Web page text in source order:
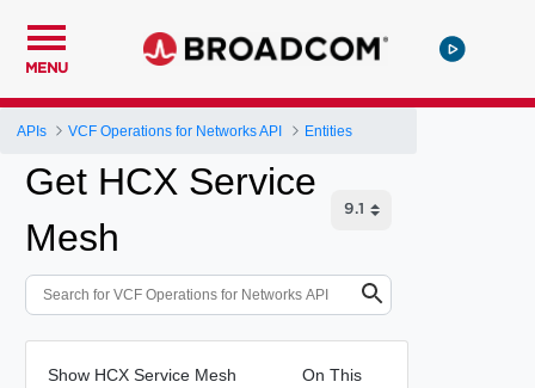
MENU
APIs VCF Operations for Networks API Entities
Get HCX Service
Mesh
Show HCX Service Mesh
On This